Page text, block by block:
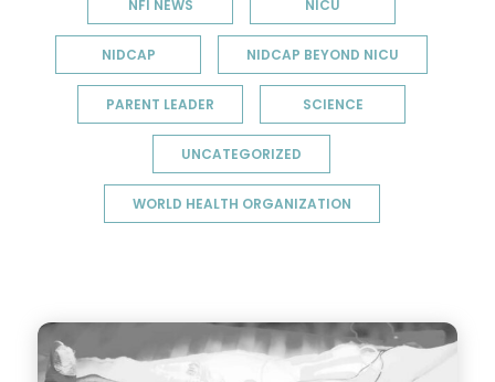
NFI NEWS NICU
NIDCAP NIDCAP BEYOND NICU
PARENT LEADER SCIENCE
UNCATEGORIZED
WORLD HEALTH ORGANIZATION